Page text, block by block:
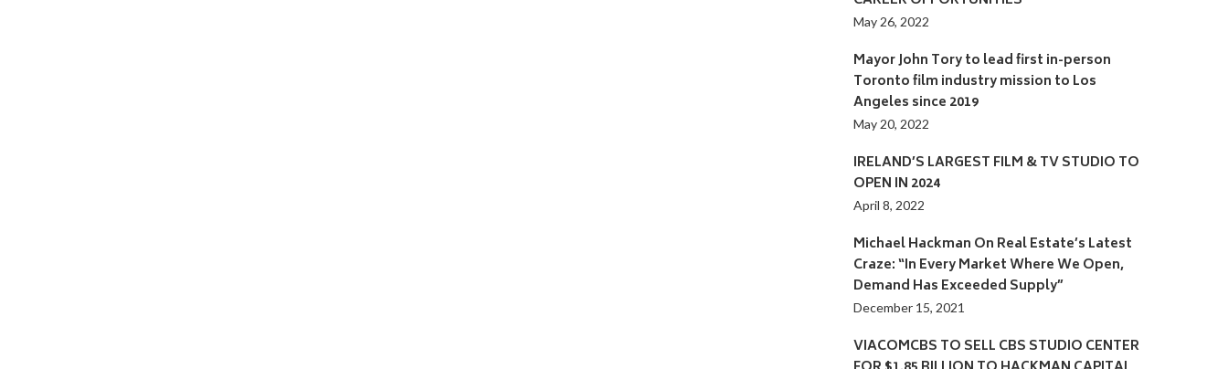
May 26, 2022
Mayor John Tory to lead first in-person
Toronto film industry mission to Los
Angeles since 2019
May 20, 2022
IRELAND’S LARGEST FILM & TV STUDIO TO
OPEN IN 2024
April 8, 2022
Michael Hackman On Real Estate’s Latest
Craze: “In Every Market Where We Open,
Demand Has Exceeded Supply”
December 15, 2021
VIACOMCBS TO SELL CBS STUDIO CENTER